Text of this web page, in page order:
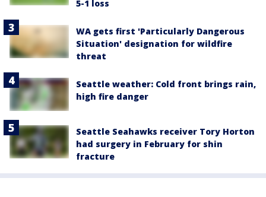
5-1 loss
WA gets first 'Particularly Dangerous
Situation' designation for wildfire
threat
Seattle weather: Cold front brings rain,
high fire danger
Seattle Seahawks receiver Tory Horton
had surgery in February for shin
fracture